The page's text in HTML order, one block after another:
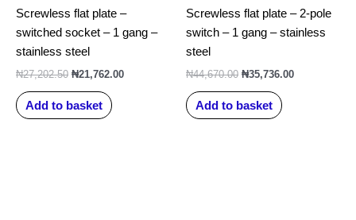
Screwless flat plate –
switched socket – 1 gang –
stainless steel
₦27,202.50 ₦21,762.00
Add to basket
Screwless flat plate – 2-pole
switch – 1 gang – stainless
steel
₦44,670.00 ₦35,736.00
Add to basket